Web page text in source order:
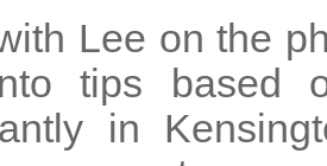
Lee on the
tips based
in